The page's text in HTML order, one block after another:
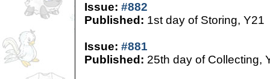
Issue: #882
Published: 1st day of Storing, Y21
Issue: #881
Published: 25th day of Collecting,